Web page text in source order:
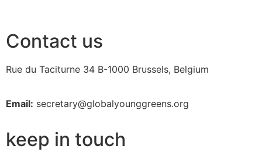
Contact us
Rue du Taciturne 34 B-1000 Brussels, Belgium
Email: secretary@globalyounggreens.org
keep in touch